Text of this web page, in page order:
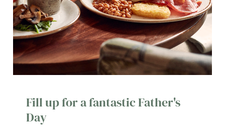
Fill up for a fantastic Father's
Day